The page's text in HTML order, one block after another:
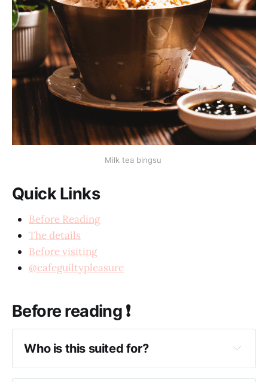
Milk tea bingsu
Quick Links
Before Reading
The details
Before visiting
@cafeguiltypleasure
Before reading ❗️
Who is this suited for?